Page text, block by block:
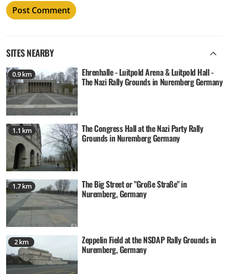
SITES NEARBY
0.9 km Ehrenhalle - Luitpold Arena & Luitpold Hall -
The Nazi Rally Grounds in Nuremberg Germany
1.1 km The Congress Hall at the Nazi Party Rally
Grounds in Nuremberg Germany
1.7 km The Big Street or "Große Straße" in
Nuremberg, Germany
2 km Zeppelin Field at the NSDAP Rally Grounds in
Nuremberg, Germany